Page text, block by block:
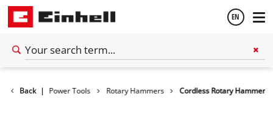
EN
Back |
Tools Power Tools Rotary Hammers Cordless Rotary Hammer